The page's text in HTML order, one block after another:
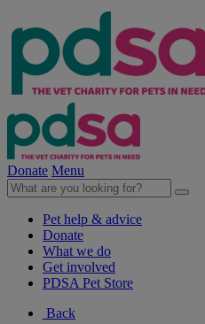
Donate Menu
Pet help & advice
Donate
What we do
Get involved
PDSA Pet Store
Back